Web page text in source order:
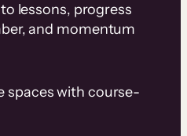
lessons, progress
and momentum
spaces with course-